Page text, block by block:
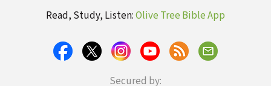
Read, Study, Listen:Olive Tree Bible App
Secured by: